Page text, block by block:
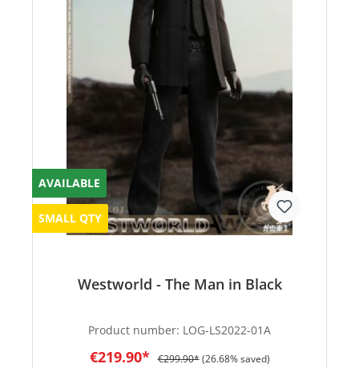
AVAILABLE
SMALL QTY
Westworld - The Man in Black
Product number: LOG-LS2022-01A
€219.90* €299.90* (26.68% saved)